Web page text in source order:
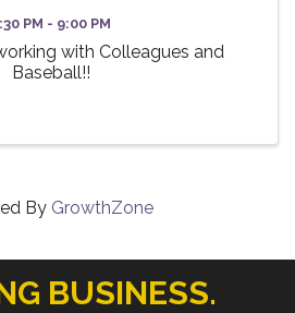
PM - 9:00 PM
with Colleagues and
Baseball!!
By GrowthZone
BUSINESS.